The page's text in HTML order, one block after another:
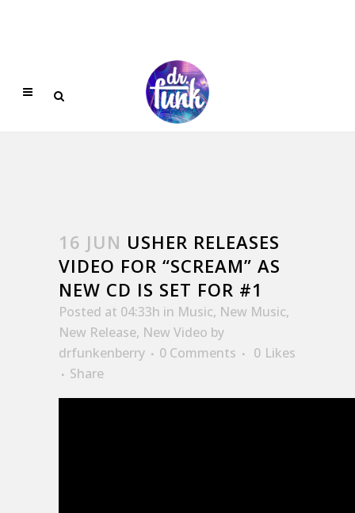
16 JUN USHER RELEASES
VIDEO FOR “SCREAM” AS
NEW CD IS SET FOR #1
Posted at 04:33h in Music, New Music,
New Release, New Video by
drfunkenberry
0 Comments 0 Likes
Share